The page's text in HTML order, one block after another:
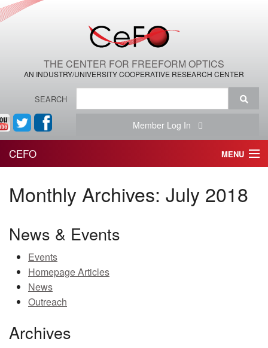
THE CENTER FOR FREEFORM OPTICS
AN INDUSTRY/UNIVERSITY COOPERATIVE RESEARCH CENTER
SEARCH
Member Log In
CEFO MENU
THE CENTER
THE TEAM
RESEARCH
MEMBER BENEFITS
NEWS & MEETINGS
Monthly Archives: July 2018
News & Events
Events
Homepage Articles
News
Outreach
Archives